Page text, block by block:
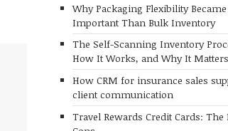
Why Packaging Flexibility
Important Than Bulk Inventory
The Self-Scanning Inventory
How It Works, and Why It Matters
How CRM for insurance sales
client communication
Travel Rewards Credit Cards: The